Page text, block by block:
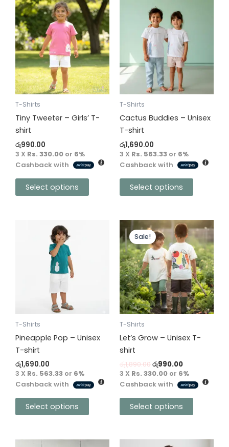
T-Shirts
Tiny Tweeter – Girls’ T-
shirt
රු990.00
3 X Rs. 330.00 or 6%
Cashback with
Select options
This
product
has
multiple
variants.
The
options
may
be
chosen
on
the
product
page
T-Shirts
Cactus Buddies – Unisex
T-shirt
රු1,690.00
3 X Rs. 563.33 or 6%
Cashback with
Select options
product
multiple
variants.
The
options
may
be
chosen
on
the
product
page
T-Shirts
Pineapple Pop – Unisex
T-shirt
රු1,690.00
3 X Rs. 563.33 or 6%
Cashback with
Select options
be
chosen
on
the
product
page
Sale!
T-Shirts
Let’s Grow – Unisex T-
shirt
රු1,890.00
Original
price
was:
රු1,890.00.
රු990.00
Current
price
is:
රු990.00.
3 X Rs. 330.00 or 6%
Cashback with
Select options
product
has
multiple
variants.
The
options
may
be
chosen
on
the
product
page